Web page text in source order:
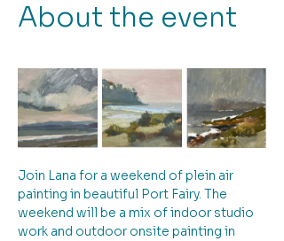
About the event
Join Lana for a weekend of plein air
painting in beautiful Port Fairy. The
weekend will be a mix of indoor studio
work and outdoor onsite painting in